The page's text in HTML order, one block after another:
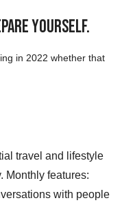
Yourself.
in 2022 whether that
travel and lifestyle
Monthly features:
with people